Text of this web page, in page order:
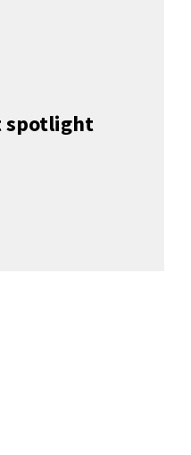
spotlight